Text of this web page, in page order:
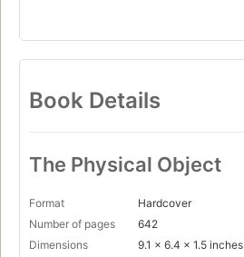
Book Details
The Physical Object
Format
Hardcover
Number of pages
642
Dimensions
9.1 x 6.4 x 1.5 inches